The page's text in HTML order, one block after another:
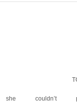
she couldn’t